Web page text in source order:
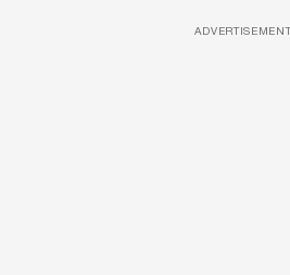
ADVERTISEMENT